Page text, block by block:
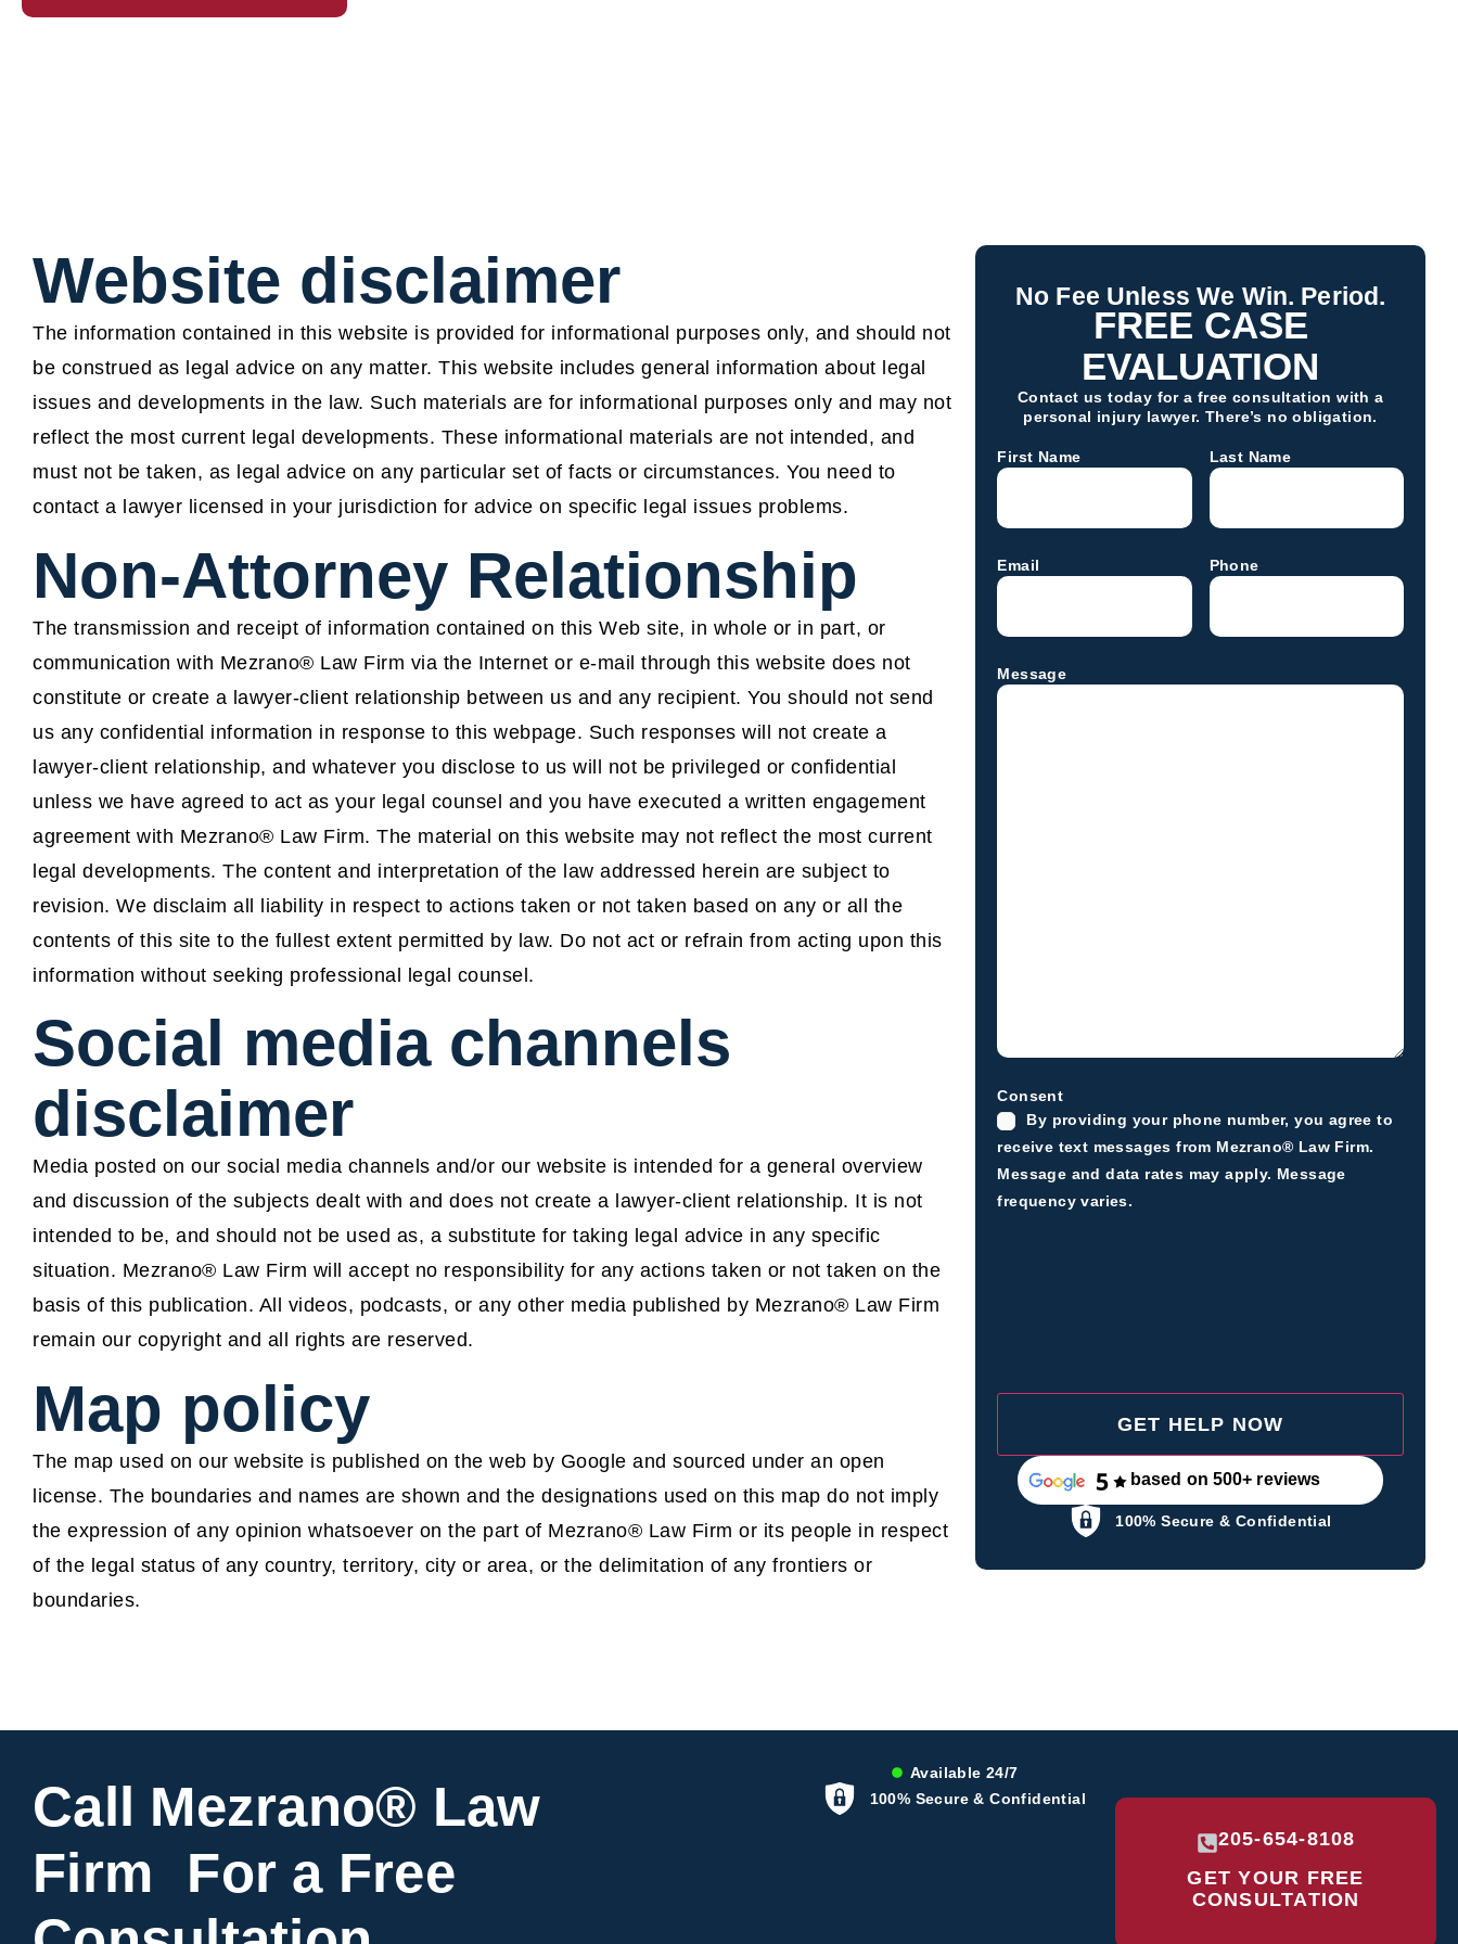
Website disclaimer
The information contained in this website is provided for informational purposes only, and should not
be construed as legal advice on any matter. This website includes general information about legal
issues and developments in the law. Such materials are for informational purposes only and may not
reflect the most current legal developments. These informational materials are not intended, and
must not be taken, as legal advice on any particular set of facts or circumstances. You need to
contact a lawyer licensed in your jurisdiction for advice on specific legal issues problems.
Non-Attorney Relationship
The transmission and receipt of information contained on this Web site, in whole or in part, or
communication with Mezrano® Law Firm via the Internet or e-mail through this website does not
constitute or create a lawyer-client relationship between us and any recipient. You should not send
us any confidential information in response to this webpage. Such responses will not create a
lawyer-client relationship, and whatever you disclose to us will not be privileged or confidential
unless we have agreed to act as your legal counsel and you have executed a written engagement
agreement with Mezrano® Law Firm. The material on this website may not reflect the most current
legal developments. The content and interpretation of the law addressed herein are subject to
revision. We disclaim all liability in respect to actions taken or not taken based on any or all the
contents of this site to the fullest extent permitted by law. Do not act or refrain from acting upon this
information without seeking professional legal counsel.
Social media channels
disclaimer
Media posted on our social media channels and/or our website is intended for a general overview
and discussion of the subjects dealt with and does not create a lawyer-client relationship. It is not
intended to be, and should not be used as, a substitute for taking legal advice in any specific
situation. Mezrano® Law Firm will accept no responsibility for any actions taken or not taken on the
basis of this publication. All videos, podcasts, or any other media published by Mezrano® Law Firm
remain our copyright and all rights are reserved.
Map policy
The map used on our website is published on the web by Google and sourced under an open
license. The boundaries and names are shown and the designations used on this map do not imply
the expression of any opinion whatsoever on the part of Mezrano® Law Firm or its people in respect
of the legal status of any country, territory, city or area, or the delimitation of any frontiers or
boundaries.
No Fee Unless We Win. Period.
FREE CASE
EVALUATION
Contact us today for a free consultation with a
personal injury lawyer. There’s no obligation.
First Name Last Name
Email Phone
Message
Consent
By providing your phone number, you agree to
receive text messages from Mezrano® Law Firm.
Message and data rates may apply. Message
frequency varies.
based on 500+ reviews
100% Secure & Confidential
Call Mezrano® Law
Firm For a Free
Available 24/7
100% Secure & Confidential
205-654-8108
GET YOUR FREE
CONSULTATION